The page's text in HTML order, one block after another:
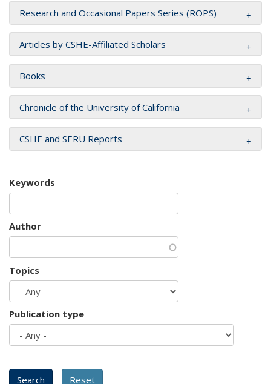
Research and Occasional Papers Series (ROPS)
Articles by CSHE-Affiliated Scholars
Books
Chronicle of the University of California
CSHE and SERU Reports
Keywords
Author
Topics
Publication type